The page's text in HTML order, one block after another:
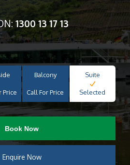
1300 13 17 13
Price
Balcony
Call For Price
Suite
Selected
Book Now
Enquire Now